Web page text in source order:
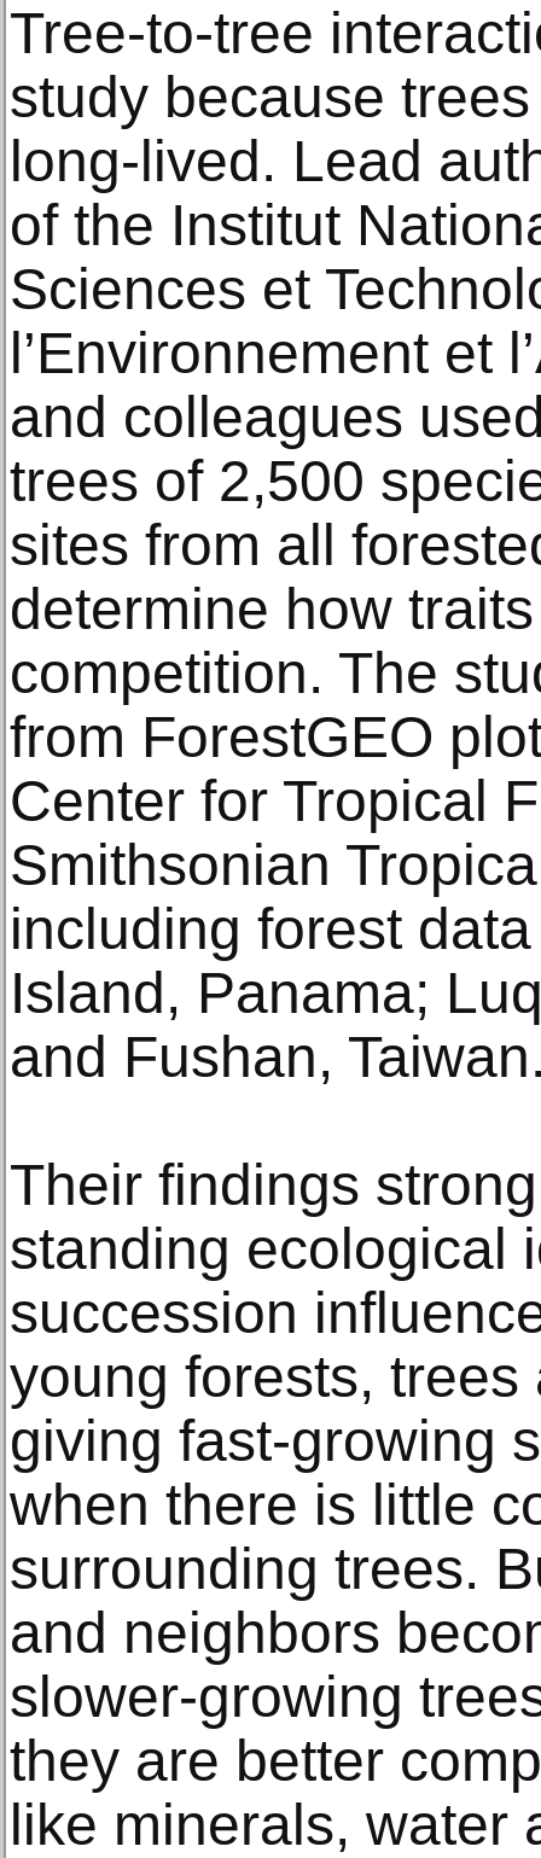
Tree-to-tree
study because
long-lived. Lead
of the Institut
Sciences et
l’Environnement et
and colleagues
trees of 2,500
sites from all
determine how
competition. The
from ForestGEO
Center for Tropical
Smithsonian
including forest
Island, Panama;
and Fushan,
Their findings
standing ecological
succession
young forests,
giving fast-growing
when there is little
surrounding trees.
and neighbors
slower-growing
they are better
like minerals, water